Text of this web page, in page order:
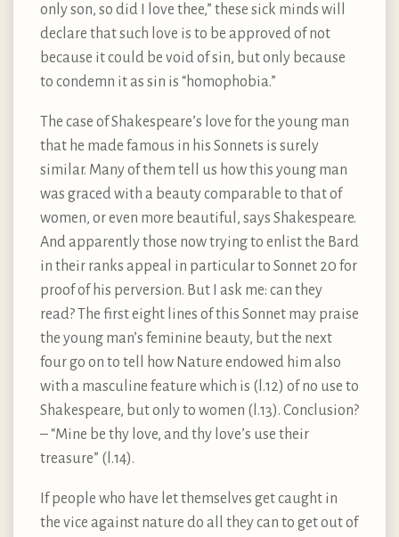
only son, so did I love thee,” these sick minds will
declare that such love is to be approved of not
because it could be void of sin, but only because
to condemn it as sin is “homophobia.”
The case of Shakespeare’s love for the young man
that he made famous in his Sonnets is surely
similar. Many of them tell us how this young man
was graced with a beauty comparable to that of
women, or even more beautiful, says Shakespeare.
And apparently those now trying to enlist the Bard
in their ranks appeal in particular to Sonnet 20 for
proof of his perversion. But I ask me: can they
read? The first eight lines of this Sonnet may praise
the young man’s feminine beauty, but the next
four go on to tell how Nature endowed him also
with a masculine feature which is (l.12) of no use to
Shakespeare, but only to women (l.13). Conclusion?
– “Mine be thy love, and thy love’s use their
treasure” (l.14).
If people who have let themselves get caught in
the vice against nature do all they can to get out of